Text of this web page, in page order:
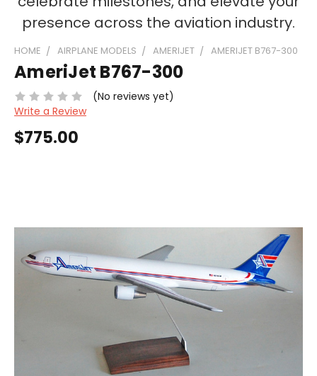
presence across the aviation industry.
HOME AIRPLANE MODELS AMERIJET AMERIJET B767-300
AmeriJet B767-300
(No reviews yet)
Write a Review
$775.00